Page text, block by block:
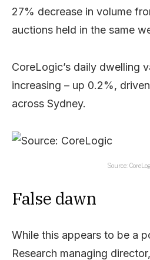
27% decrease in volume
auctions held in the same
CoreLogic’s daily dwelling
increasing – up 0.2%,
across Sydney.
Source:
False dawn
While this appears to be a
Research managing